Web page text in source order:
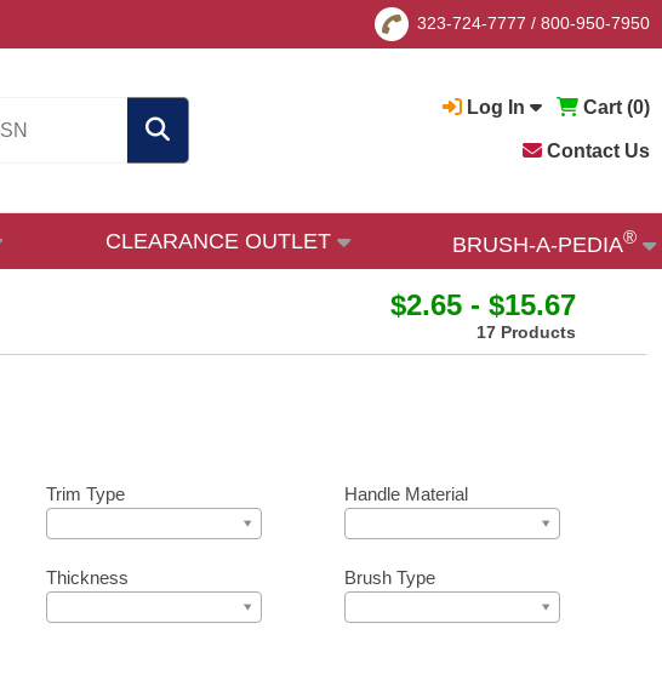
323-724-7777 / 800-950-7950
Log In Cart (0)
Contact Us
CLEARANCE OUTLET BRUSH-A-PEDIA®
$2.65 - $15.67
17 Products
Trim Type Handle Material
Thickness Brush Type